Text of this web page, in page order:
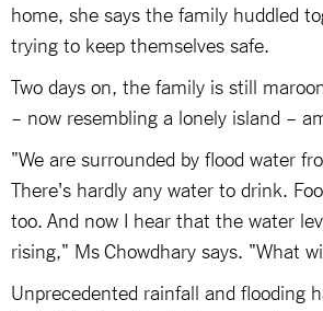
home, she says the family huddled
trying to keep themselves safe.
Two days on, the family is still
– now resembling a lonely island –
"We are surrounded by flood water
There's hardly any water to drink.
too. And now I hear that the water
rising," Ms Chowdhary says. "What
Unprecedented rainfall and flooding